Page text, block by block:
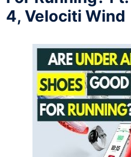
4, Velociti Wind